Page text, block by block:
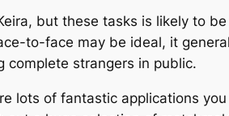
but these tasks is likely to
to-face may be ideal, it
complete strangers in public.
lots of fantastic applications you